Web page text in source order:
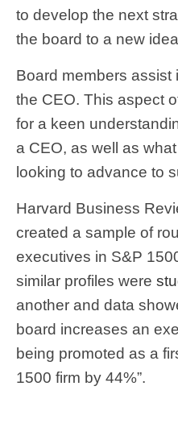
to develop the next
the board to a new
Board members assist
the CEO. This aspect
for a keen
a CEO, as well as
looking to advance to
Harvard Business
created a sample of
executives in S&P
similar profiles were
another and data
board increases an
being promoted as a
1500 firm by 44%”.